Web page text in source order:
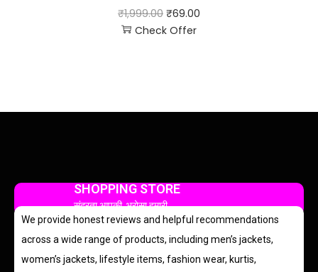
₹1,999.00 ₹69.00
Check Offer
SHOPPING STORE
सुंदरता आपकी, भरोसा हमारी
We provide honest reviews and helpful recommendations
across a wide range of products, including men’s jackets,
women’s jackets, lifestyle items, fashion wear, kurtis,